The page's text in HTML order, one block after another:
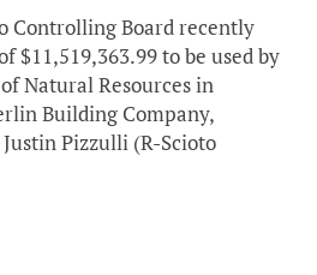
Controlling Board recently
$11,519,363.99 to be used by
Natural Resources in
Building Company,
Pizzulli (R-Scioto